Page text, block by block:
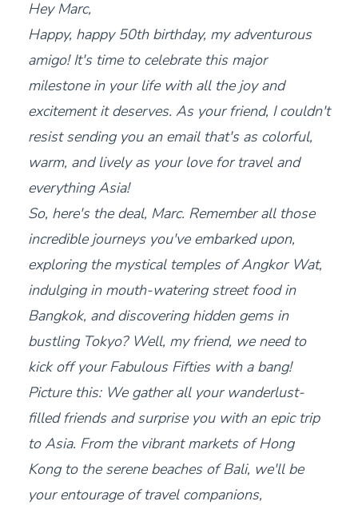
Hey Marc,
Happy, happy 50th birthday, my adventurous
amigo! It's time to celebrate this major
milestone in your life with all the joy and
excitement it deserves. As your friend, I couldn't
resist sending you an email that's as colorful,
warm, and lively as your love for travel and
everything Asia!
So, here's the deal, Marc. Remember all those
incredible journeys you've embarked upon,
exploring the mystical temples of Angkor Wat,
indulging in mouth-watering street food in
Bangkok, and discovering hidden gems in
bustling Tokyo? Well, my friend, we need to
kick off your Fabulous Fifties with a bang!
Picture this: We gather all your wanderlust-
filled friends and surprise you with an epic trip
to Asia. From the vibrant markets of Hong
Kong to the serene beaches of Bali, we'll be
your entourage of travel companions,